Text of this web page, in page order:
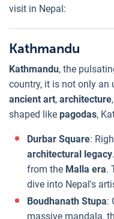
visit in Nepal:
Kathmandu
Kathmandu, the
country, it is not only an
ancient art, architecture
shaped like pagodas,
Durbar Square:
architectural legacy
from the Malla era.
dive into Nepal's
Boudhanath Stupa:
massive mandala,